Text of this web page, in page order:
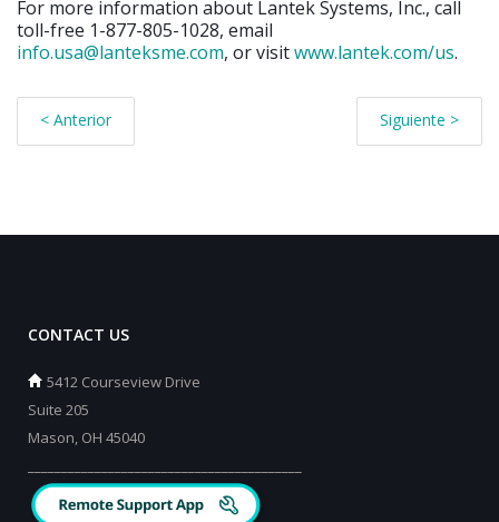
For more information about Lantek Systems, Inc., call
toll-free 1-877-805-1028, email
info.usa@lanteksme.com, or visitwww.lantek.com/us.
< Anterior Siguiente >
CONTACT US
5412 Courseview Drive
Suite 205
Mason, OH 45040